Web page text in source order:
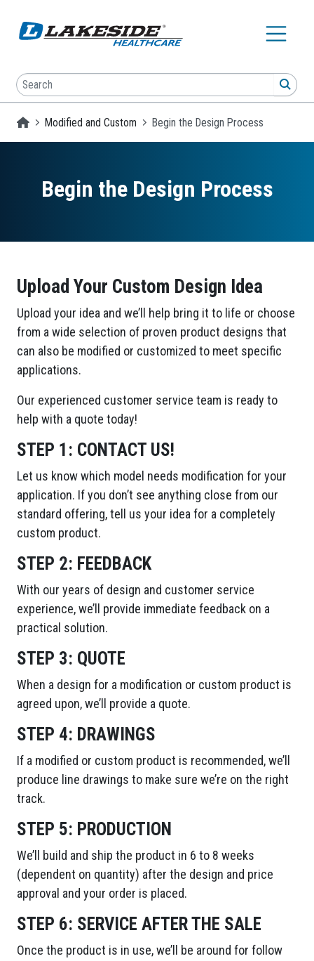
Search
Homepage
Modified and Custom Begin the Design Process
Begin the Design Process
Upload Your Custom Design Idea
Upload your idea and we’ll help bring it to life or choose
from a wide selection of proven product designs that
can also be modified or customized to meet specific
applications.
Our experienced customer service team is ready to
help with a quote today!
STEP 1: CONTACT US!
Let us know which model needs modification for your
application. If you don’t see anything close from our
standard offering, tell us your idea for a completely
custom product.
STEP 2: FEEDBACK
With our years of design and customer service
experience, we’ll provide immediate feedback on a
practical solution.
STEP 3: QUOTE
When a design for a modification or custom product is
agreed upon, we’ll provide a quote.
STEP 4: DRAWINGS
If a modified or custom product is recommended, we’ll
produce line drawings to make sure we’re on the right
track.
STEP 5: PRODUCTION
We’ll build and ship the product in 6 to 8 weeks
(dependent on quantity) after the design and price
approval and your order is placed.
STEP 6: SERVICE AFTER THE SALE
Once the product is in use, we’ll be around for follow